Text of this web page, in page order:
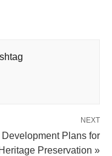
NEXT
Plans for
Preservation »